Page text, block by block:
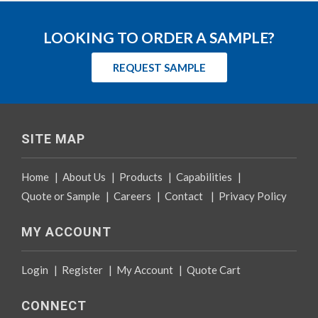
LOOKING TO ORDER A SAMPLE?
REQUEST SAMPLE
SITE MAP
Home | About Us | Products | Capabilities |
Quote or Sample | Careers | Contact | Privacy Policy
MY ACCOUNT
Login | Register | My Account | Quote Cart
CONNECT